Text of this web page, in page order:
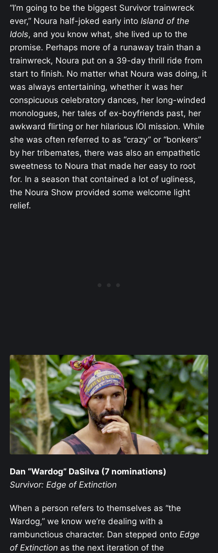
“I’m going to be the biggest Survivor trainwreck
ever,” Noura half-joked early into Island of the
Idols, and you know what, she lived up to the
promise. Perhaps more of a runaway train than a
trainwreck, Noura put on a 39-day thrill ride from
start to finish. No matter what Noura was doing, it
was always entertaining, whether it was her
conspicuous celebratory dances, her long-winded
monologues, her tales of ex-boyfriends past, her
awkward flirting or her hilarious IOI mission. While
she was often referred to as “crazy” or “bonkers”
by her tribemates, there was also an empathetic
sweetness to Noura that made her easy to root
for. In a season that contained a lot of ugliness,
the Noura Show provided some welcome light
relief.
Dan “Wardog” DaSilva (7 nominations)
Survivor: Edge of Extinction
When a person refers to themselves as “the
Wardog,” we know we’re dealing with a
rambunctious character. Dan stepped onto Edge
of Extinction as the next iteration of the